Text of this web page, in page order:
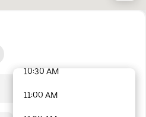
10:30 AM
11:00 AM
48 options available